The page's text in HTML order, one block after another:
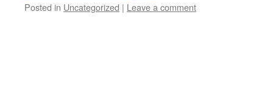
Posted in Uncategorized | Leave a comment